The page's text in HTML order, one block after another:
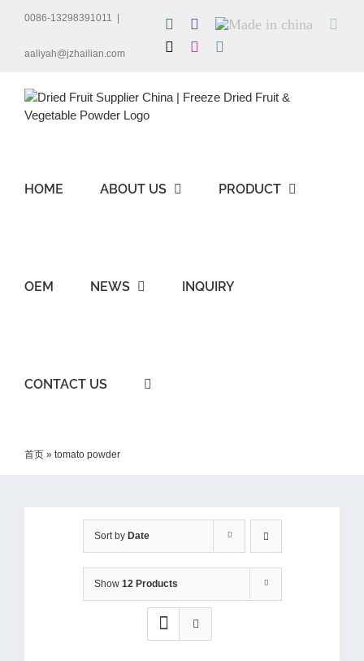
0086-13298391011
aaliyah@jzhailian.com
LinkedInFacebook
Made
in
china
Instagram
HOME ABOUT US PRODUCT
OEM NEWS INQUIRY
CONTACT US
首页 » tomato powder
Sort by Date
Show 12 Products